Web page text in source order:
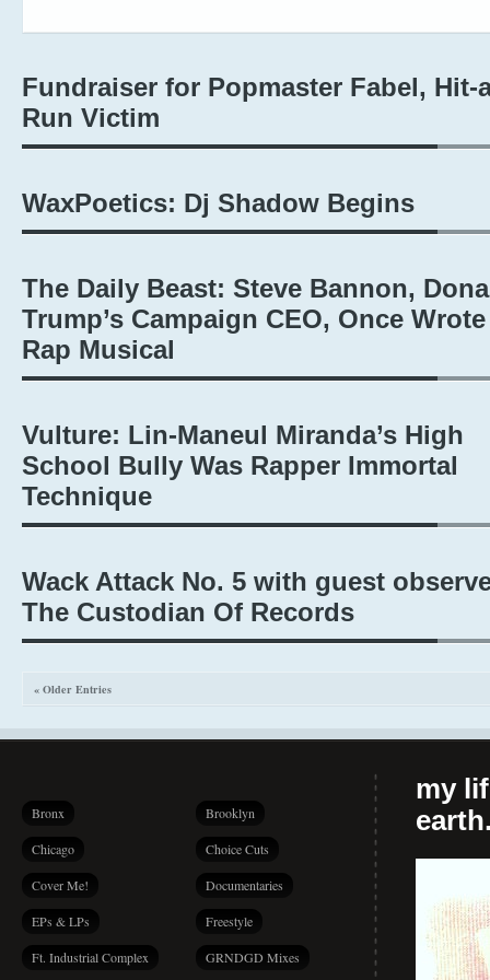
Fundraiser for Popmaster Fabel, Hit-
Run Victim
WaxPoetics: Dj Shadow Begins
The Daily Beast: Steve Bannon,
Trump’s Campaign CEO, Once
Rap Musical
Vulture: Lin-Maneul Miranda’s High
School Bully Was Rapper Immortal
Technique
Wack Attack No. 5 with guest
The Custodian Of Records
« Older Entries
Bronx Brooklyn
Chicago Choice Cuts
Cover Me! Documentaries
EPs & LPs Freestyle
Ft. Industrial Complex GRNDGD Mixes
my